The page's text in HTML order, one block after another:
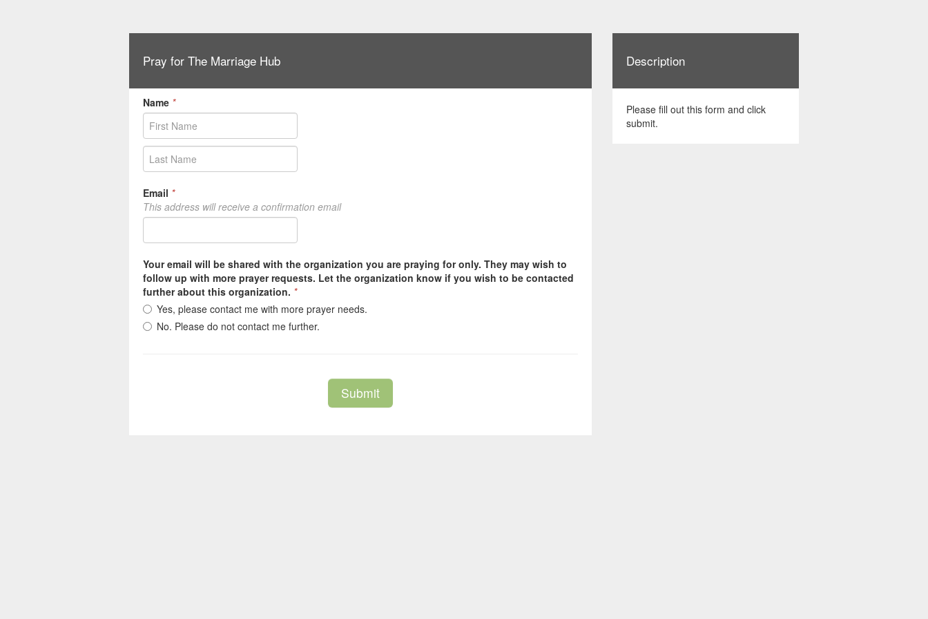
Pray for The Marriage Hub
Name *
Email *
This address will receive a confirmation email
Your email will be shared with the organization you are praying for only. They may wish to
follow up with more prayer requests. Let the organization know if you wish to be contacted
further about this organization. *
Yes, please contact me with more prayer needs.
No. Please do not contact me further.
Submit
Description
Please fill out this form and click
submit.